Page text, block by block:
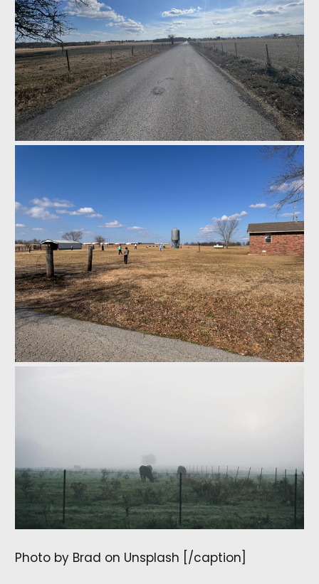
Photo by Brad on Unsplash [/caption]